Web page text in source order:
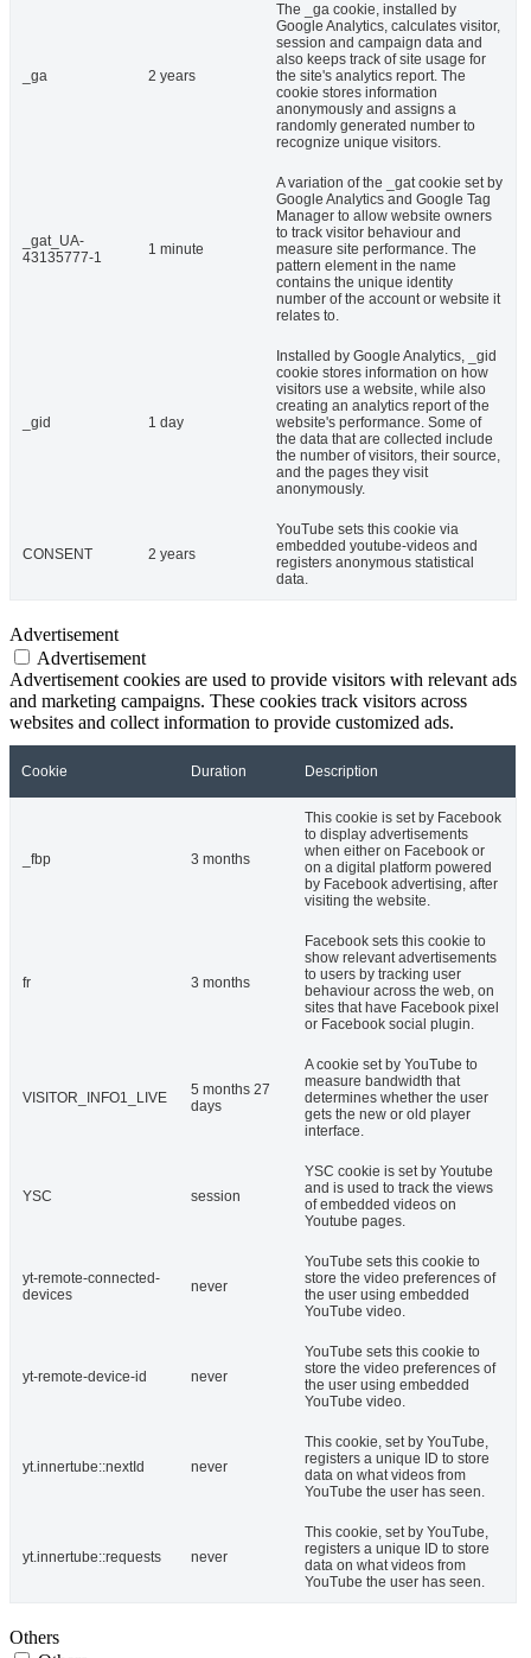
_ga 2 years
The _ga cookie, installed by
Google Analytics, calculates visitor,
session and campaign data and
also keeps track of site usage for
the site's analytics report. The
cookie stores information
anonymously and assigns a
randomly generated number to
recognize unique visitors.
_gat_UA-
43135777-1
1 minute
A variation of the _gat cookie set by
Google Analytics and Google Tag
Manager to allow website owners
to track visitor behaviour and
measure site performance. The
pattern element in the name
contains the unique identity
number of the account or website it
relates to.
_gid 1 day
Installed by Google Analytics, _gid
cookie stores information on how
visitors use a website, while also
creating an analytics report of the
website's performance. Some of
the data that are collected include
the number of visitors, their source,
and the pages they visit
anonymously.
CONSENT 2 years
YouTube sets this cookie via
embedded youtube-videos and
registers anonymous statistical
data.
Advertisement
Advertisement
Advertisement cookies are used to provide visitors with relevant ads
and marketing campaigns. These cookies track visitors across
websites and collect information to provide customized ads.
Cookie Duration Description
_fbp 3 months
This cookie is set by Facebook
to display advertisements
when either on Facebook or
on a digital platform powered
by Facebook advertising, after
visiting the website.
fr 3 months
Facebook sets this cookie to
show relevant advertisements
to users by tracking user
behaviour across the web, on
sites that have Facebook pixel
or Facebook social plugin.
VISITOR_INFO1_LIVE
5 months 27
days
A cookie set by YouTube to
measure bandwidth that
determines whether the user
gets the new or old player
interface.
YSC session
YSC cookie is set by Youtube
and is used to track the views
of embedded videos on
Youtube pages.
yt-remote-connected-
devices
never
YouTube sets this cookie to
store the video preferences of
the user using embedded
YouTube video.
yt-remote-device-id never
YouTube sets this cookie to
store the video preferences of
the user using embedded
YouTube video.
yt.innertube::nextId never
This cookie, set by YouTube,
registers a unique ID to store
data on what videos from
YouTube the user has seen.
yt.innertube::requests never
This cookie, set by YouTube,
registers a unique ID to store
data on what videos from
YouTube the user has seen.
Others